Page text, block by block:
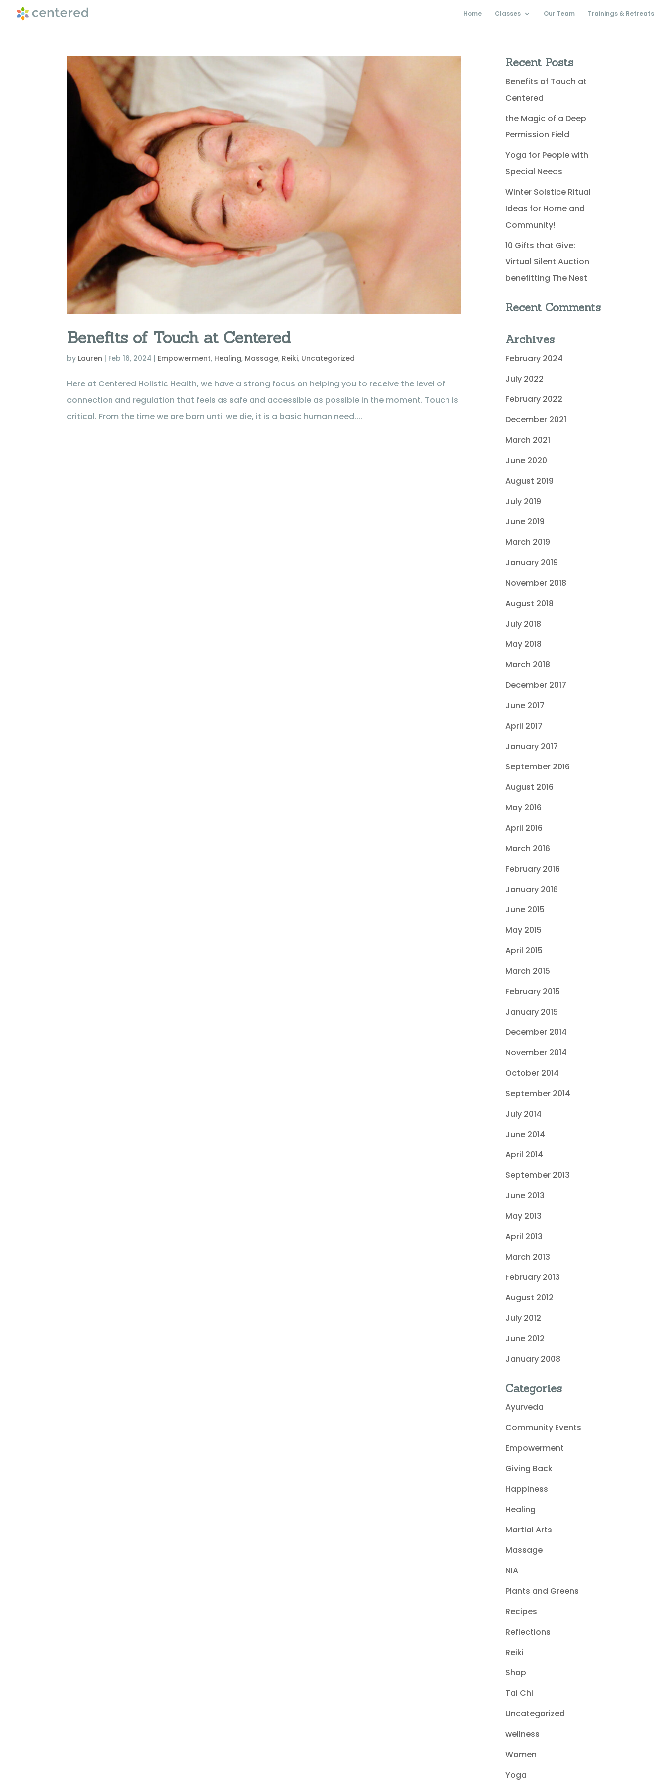
Home Classes Our Team Trainings & Retreats
Benefits of Touch at Centered
by Lauren | Feb 16, 2024 | Empowerment, Healing, Massage, Reiki, Uncategorized
Here at Centered Holistic Health, we have a strong focus on helping you to receive the level of
connection and regulation that feels as safe and accessible as possible in the moment. Touch is
critical. From the time we are born until we die, it is a basic human need....
Recent Posts
Benefits of Touch at
Centered
the Magic of a Deep
Permission Field
Yoga for People with
Special Needs
Winter Solstice Ritual
Ideas for Home and
Community!
10 Gifts that Give:
Virtual Silent Auction
benefitting The Nest
Recent Comments
Archives
February 2024
July 2022
February 2022
December 2021
March 2021
June 2020
August 2019
July 2019
June 2019
March 2019
January 2019
November 2018
August 2018
July 2018
May 2018
March 2018
December 2017
June 2017
April 2017
January 2017
September 2016
August 2016
May 2016
April 2016
March 2016
February 2016
January 2016
June 2015
May 2015
April 2015
March 2015
February 2015
January 2015
December 2014
November 2014
October 2014
September 2014
July 2014
June 2014
April 2014
September 2013
June 2013
May 2013
April 2013
March 2013
February 2013
August 2012
July 2012
June 2012
January 2008
Categories
Ayurveda
Community Events
Empowerment
Giving Back
Happiness
Healing
Martial Arts
Massage
NIA
Plants and Greens
Recipes
Reflections
Reiki
Shop
Tai Chi
Uncategorized
wellness
Women
Yoga